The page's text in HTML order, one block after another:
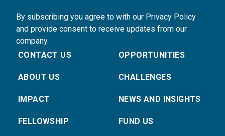
By subscribing you agree to with our Privacy Policy
and provide consent to receive updates from our
company.
CONTACT US
ABOUT US
IMPACT
FELLOWSHIP
OPPORTUNITIES
CHALLENGES
NEWS AND INSIGHTS
FUND US